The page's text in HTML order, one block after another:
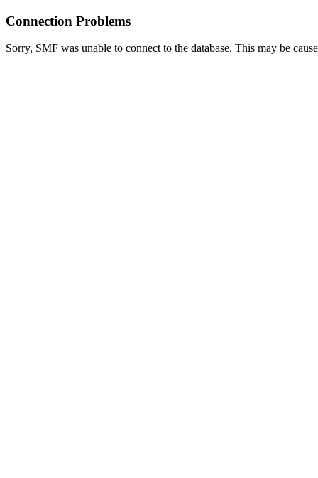
Connection Problems
Sorry, SMF was unable to connect to the database. This may be